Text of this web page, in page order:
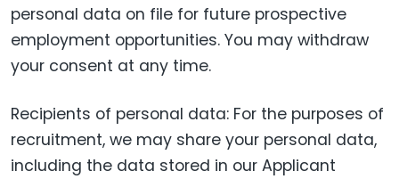
personal data on file for future prospective
employment opportunities. You may withdraw
your consent at any time.
Recipients of personal data: For the purposes of
recruitment, we may share your personal data,
including the data stored in our Applicant